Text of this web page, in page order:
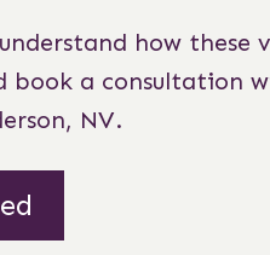
how these
book a consultation
NV.